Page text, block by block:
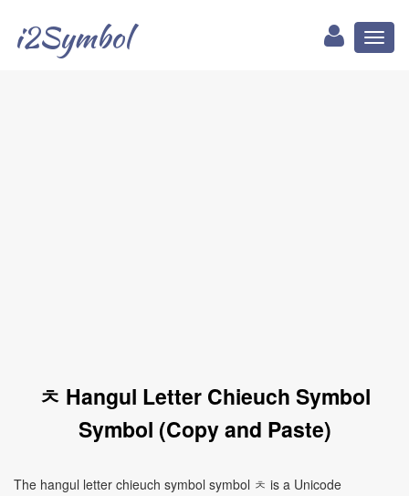
i2Symbol
ㅊ Hangul Letter Chieuch Symbol
Symbol (Copy and Paste)
The hangul letter chieuch symbol symbol ㅊ is a Unicode